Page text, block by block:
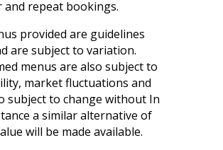
and repeat bookings.
provided are guidelines
are subject to variation.
menus are also subject to
market fluctuations and
subject to change without In
a similar alternative of
will be made available.